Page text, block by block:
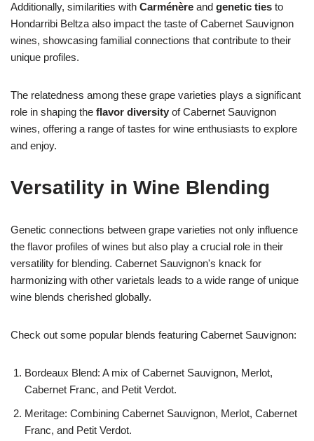
Additionally, similarities with Carménère and genetic ties to
Hondarribi Beltza also impact the taste of Cabernet Sauvignon
wines, showcasing familial connections that contribute to their
unique profiles.
The relatedness among these grape varieties plays a significant
role in shaping the flavor diversity of Cabernet Sauvignon
wines, offering a range of tastes for wine enthusiasts to explore
and enjoy.
Versatility in Wine Blending
Genetic connections between grape varieties not only influence
the flavor profiles of wines but also play a crucial role in their
versatility for blending. Cabernet Sauvignon's knack for
harmonizing with other varietals leads to a wide range of unique
wine blends cherished globally.
Check out some popular blends featuring Cabernet Sauvignon:
Bordeaux Blend: A mix of Cabernet Sauvignon, Merlot,
Cabernet Franc, and Petit Verdot.
Meritage: Combining Cabernet Sauvignon, Merlot, Cabernet
Franc, and Petit Verdot.